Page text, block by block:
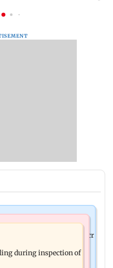
sanctions Rs 39.86 cr
during inspection of